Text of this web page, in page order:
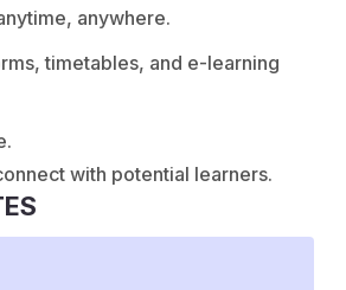
anywhere.
timetables, and e-learning
with potential learners.